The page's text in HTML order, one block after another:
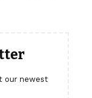
our newest